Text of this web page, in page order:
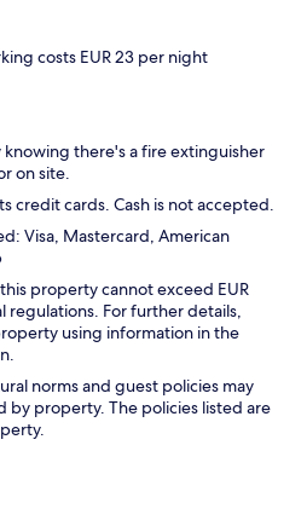
costs EUR 23 per night
knowing there's a fire extinguisher
on site.
credit cards. Cash is not accepted.
Visa, Mastercard, American
property cannot exceed EUR
regulations. For further details,
using information in the
norms and guest policies may
by property. The policies listed are